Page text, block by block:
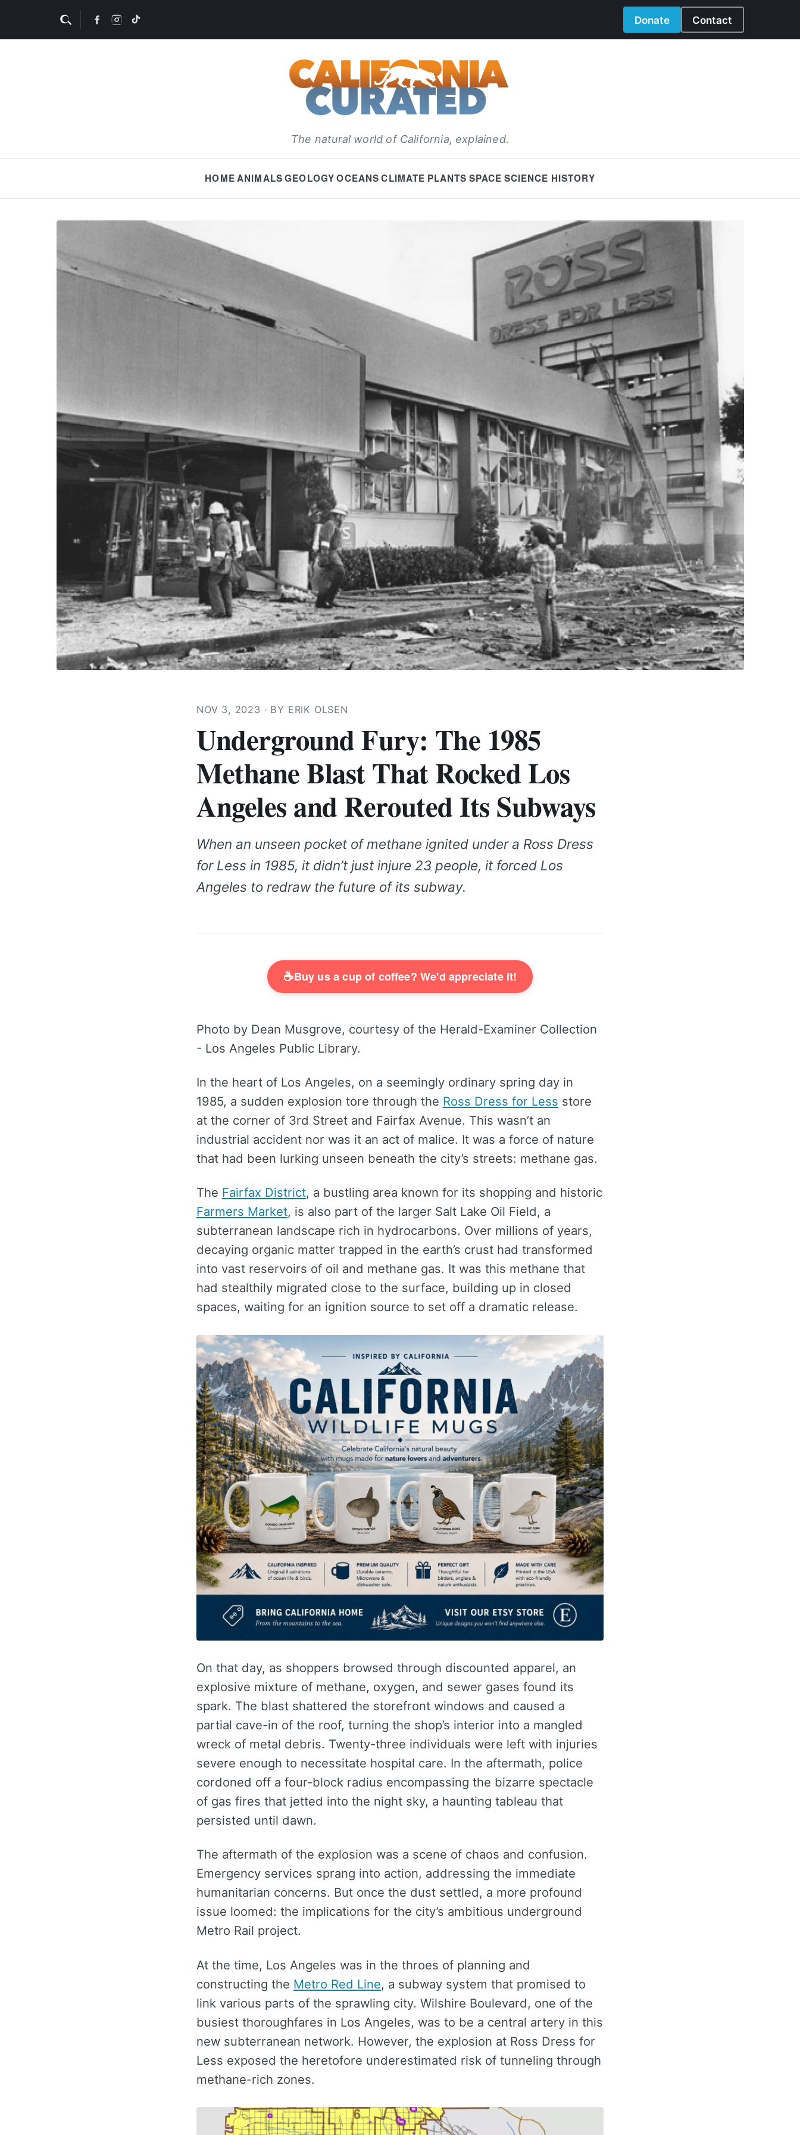
Donate Contact
The natural world of California, explained.
HOMEANIMALSGEOLOGY OCEANS CLIMATE PLANTS SPACE SCIENCE HISTORY
NOV 3, 2023 · BY ERIK OLSEN
Underground Fury: The 1985
Methane Blast That Rocked Los
Angeles and Rerouted Its Subways
When an unseen pocket of methane ignited under a Ross Dress
for Less in 1985, it didn’t just injure 23 people, it forced Los
Angeles to redraw the future of its subway.
☕Buy us a cup of coffee? We'd appreciate it!
Photo by Dean Musgrove, courtesy of the Herald-Examiner Collection
- Los Angeles Public Library.
In the heart of Los Angeles, on a seemingly ordinary spring day in
1985, a sudden explosion tore through the Ross Dress for Less store
at the corner of 3rd Street and Fairfax Avenue. This wasn’t an
industrial accident nor was it an act of malice. It was a force of nature
that had been lurking unseen beneath the city’s streets: methane gas.
The Fairfax District, a bustling area known for its shopping and historic
Farmers Market, is also part of the larger Salt Lake Oil Field, a
subterranean landscape rich in hydrocarbons. Over millions of years,
decaying organic matter trapped in the earth’s crust had transformed
into vast reservoirs of oil and methane gas. It was this methane that
had stealthily migrated close to the surface, building up in closed
spaces, waiting for an ignition source to set off a dramatic release.
On that day, as shoppers browsed through discounted apparel, an
explosive mixture of methane, oxygen, and sewer gases found its
spark. The blast shattered the storefront windows and caused a
partial cave-in of the roof, turning the shop’s interior into a mangled
wreck of metal debris. Twenty-three individuals were left with injuries
severe enough to necessitate hospital care. In the aftermath, police
cordoned off a four-block radius encompassing the bizarre spectacle
of gas fires that jetted into the night sky, a haunting tableau that
persisted until dawn.
The aftermath of the explosion was a scene of chaos and confusion.
Emergency services sprang into action, addressing the immediate
humanitarian concerns. But once the dust settled, a more profound
issue loomed: the implications for the city’s ambitious underground
Metro Rail project.
At the time, Los Angeles was in the throes of planning and
constructing the Metro Red Line, a subway system that promised to
link various parts of the sprawling city. Wilshire Boulevard, one of the
busiest thoroughfares in Los Angeles, was to be a central artery in this
new subterranean network. However, the explosion at Ross Dress for
Less exposed the heretofore underestimated risk of tunneling through
methane-rich zones.